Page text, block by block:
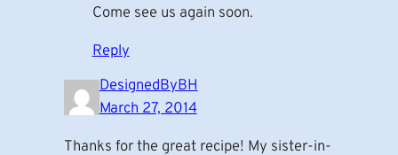
Come see us again soon.
Reply
DesignedByBH
March 27, 2014
Thanks for the great recipe! My sister-in-